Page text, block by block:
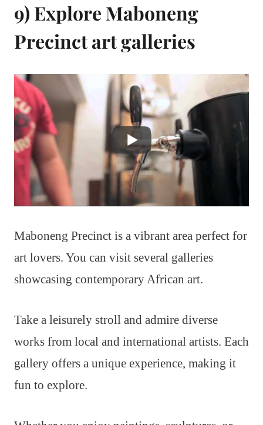
9) Explore Maboneng
Precinct art galleries
Maboneng Precinct is a vibrant area perfect for
art lovers. You can visit several galleries
showcasing contemporary African art.
Take a leisurely stroll and admire diverse
works from local and international artists. Each
gallery offers a unique experience, making it
fun to explore.